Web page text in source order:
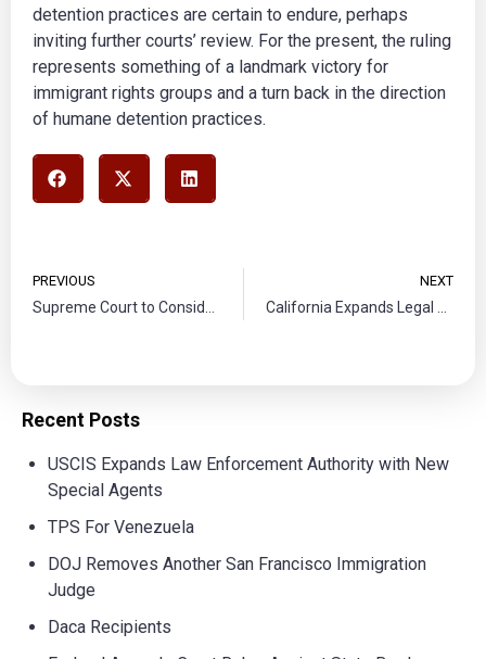
detention practices are certain to endure, perhaps
inviting further courts’ review. ​For the present, the ruling
represents something of a landmark victory for
immigrant rights groups and a turn back in the direction
of humane detention practices.​​​
PREVIOUS NEXT
Recent Posts
USCIS Expands Law Enforcement Authority with New
Special Agents
TPS For Venezuela
DOJ Removes Another San Francisco Immigration
Judge
Daca Recipients